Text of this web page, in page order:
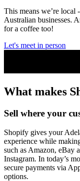
This means we’re
Australian businesses.
for a coffee too!
Let's meet in person
What makes
Sell where your
Shopify gives your
experience while
such as Amazon, eBay
Instagram. In today’s
secure payments via
options.